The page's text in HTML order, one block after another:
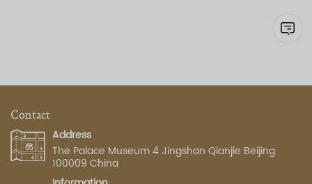
Contact
Address
The Palace Museum 4 Jingshan Qianjie Beijing
100009 China